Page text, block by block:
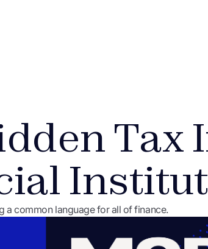
Tax
a common language for all of finance.